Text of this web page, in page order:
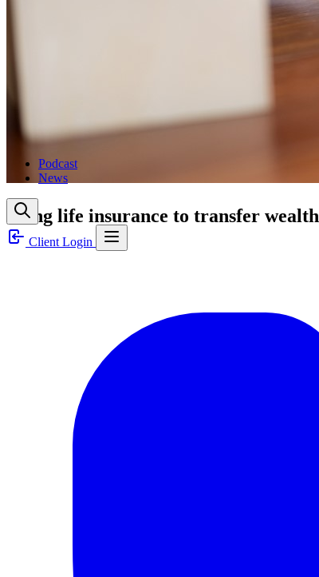
Podcast
News
Client Login
Using life insurance to transfer wealth